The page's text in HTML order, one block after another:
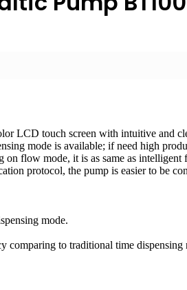
LCD touch screen with intuitive and
mode is available; if need high
flow mode, it is as same as
protocol, the pump is easier to be
mode.
comparing to traditional time dispensing